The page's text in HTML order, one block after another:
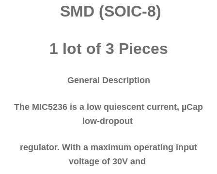
SMD (SOIC-8)
1 lot of 3 Pieces
General Description
The MIC5236 is a low quiescent current, µCap
low-dropout
regulator. With a maximum operating input
voltage of 30V and